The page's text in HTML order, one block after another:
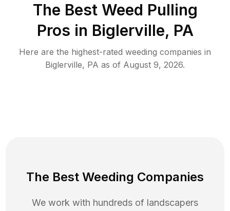
The Best Weed Pulling
Pros in Biglerville, PA
Here are the highest-rated weeding companies in
Biglerville, PA as of August 9, 2026.
The Best Weeding Companies
We work with hundreds of landscapers